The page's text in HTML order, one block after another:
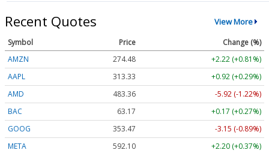
Recent Quotes View More
Symbol Price
Change (%)
AMZN
274.48
+2.22 (+0.81%)
AAPL
313.33
+0.92 (+0.29%)
AMD
483.36
-5.92 (-1.22%)
BAC
63.17
+0.17 (+0.27%)
GOOG
353.47
-3.15 (-0.89%)
META
592.10 +2.20 (+0.37%)